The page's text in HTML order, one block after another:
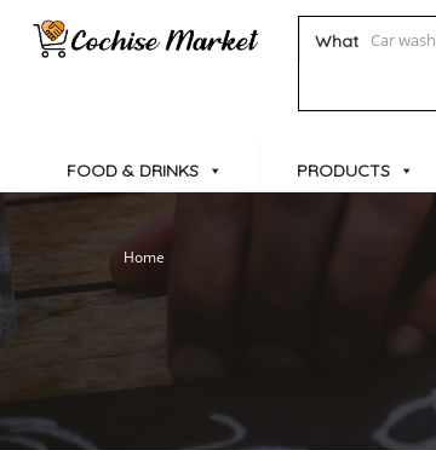
What
FOOD & DRINKS PRODUCTS
Home